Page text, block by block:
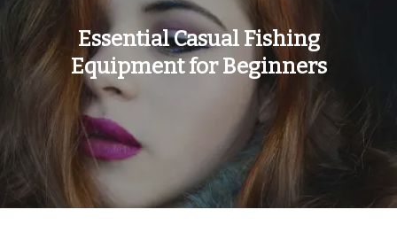
Essential Casual Fishing
Equipment for Beginners